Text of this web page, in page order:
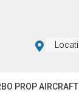
PROP AIRCRAFT